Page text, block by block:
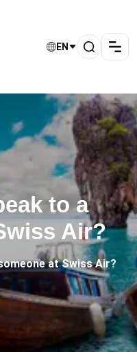
EN
to a
Air?
at Swiss Air?